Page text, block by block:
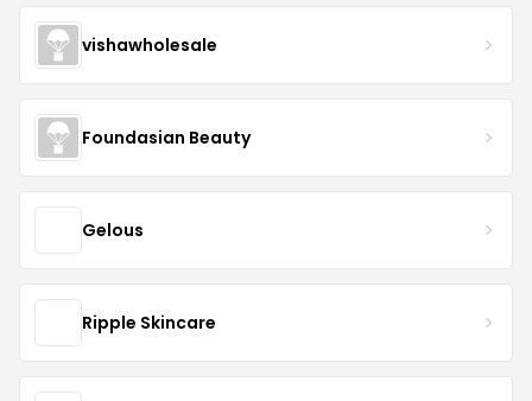
vishawholesale
Foundasian Beauty
Gelous
Ripple Skincare